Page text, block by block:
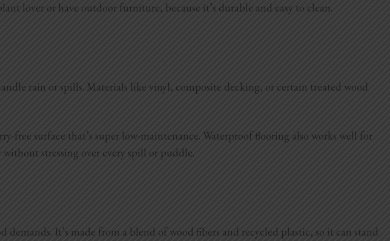
lover or have outdoor furniture, because it’s durable and easy to clean.
rain or spills. Materials like vinyl, composite decking, or certain treated wood
free surface that’s super low-maintenance. Waterproof flooring also works well for
stressing over every spill or puddle.
It’s made from a blend of wood fibers and recycled plastic, so it can stand